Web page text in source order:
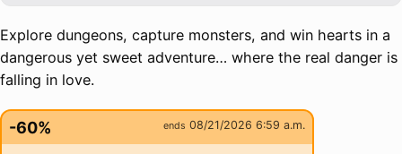
Explore dungeons, capture monsters, and win hearts in a
dangerous yet sweet adventure… where the real danger is
falling in love.
-60% ends 08/21/2026 6:59 a.m.